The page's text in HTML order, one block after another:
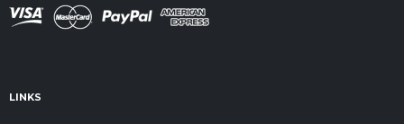
LINKS